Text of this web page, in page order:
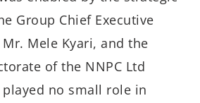
Group Chief Executive
Mr. Mele Kyari, and the
of the NNPC Ltd
no small role in